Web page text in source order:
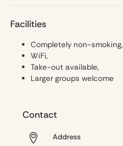
Facilities
Completely non-smoking,
WiFi,
Take-out available,
Larger groups welcome
Contact
Address